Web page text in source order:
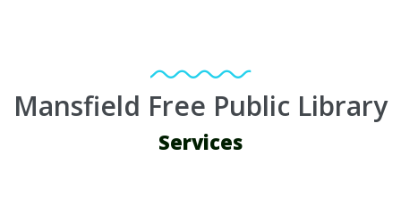
Mansfield Free Public Library
Services